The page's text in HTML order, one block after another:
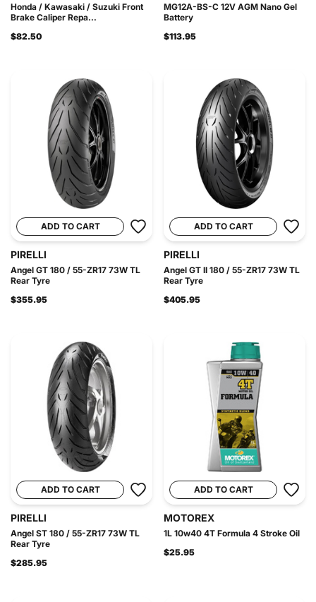
Honda / Kawasaki / Suzuki Front
Brake Caliper Repa...
$82.50
MG12A-BS-C 12V AGM Nano Gel
Battery
$113.95
ADD TO CART
PIRELLI
Angel GT 180 / 55-ZR17 73W TL
Rear Tyre
$355.95
ADD TO CART
PIRELLI
Angel GT II 180 / 55-ZR17 73W TL
Rear Tyre
$405.95
ADD TO CART
PIRELLI
Angel ST 180 / 55-ZR17 73W TL
Rear Tyre
$285.95
ADD TO CART
MOTOREX
1L 10w40 4T Formula 4 Stroke Oil
$25.95